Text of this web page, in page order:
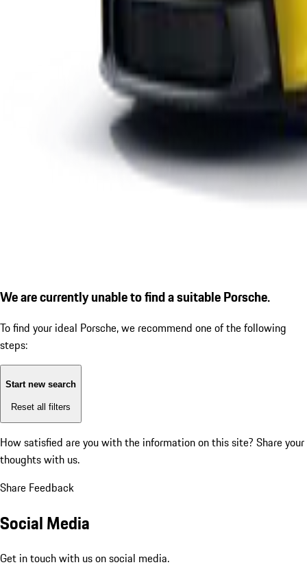
We are currently unable to find a suitable Porsche.
To find your ideal Porsche, we recommend one of the following
steps:
Start new search
Reset all filters
How satisfied are you with the information on this site? Share your
thoughts with us.
Share Feedback
Social Media
Get in touch with us on social media.